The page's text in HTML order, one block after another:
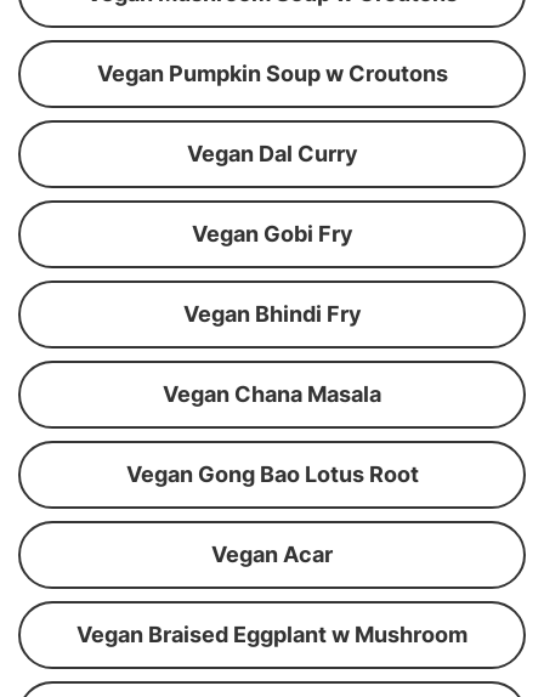
Vegan Pumpkin Soup w Croutons
Vegan Dal Curry
Vegan Gobi Fry
Vegan Bhindi Fry
Vegan Chana Masala
Vegan Gong Bao Lotus Root
Vegan Acar
Vegan Braised Eggplant w Mushroom